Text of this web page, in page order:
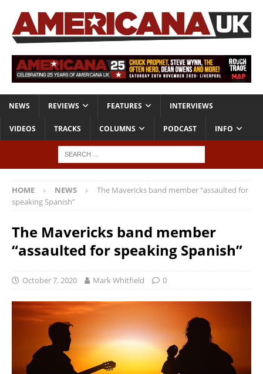
NEWS REVIEWS FEATURES INTERVIEWS
VIDEOS TRACKS COLUMNS PODCAST INFO
HOME NEWS
The Mavericks band member “assaulted for
speaking Spanish”
The Mavericks band member
“assaulted for speaking Spanish”
October 7, 2020 Mark Whitfield 0